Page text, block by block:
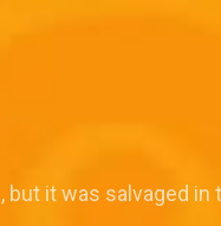
it was salvaged